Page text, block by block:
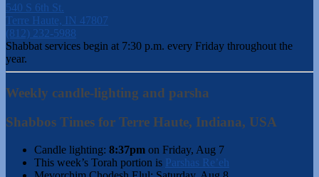
540 S 6th St.
Terre Haute, IN 47807
(812) 232-5988
Shabbat services begin at 7:30 p.m. every Friday throughout the
year.
Weekly candle-lighting and parsha
Shabbos Times for Terre Haute, Indiana, USA
Candle lighting: 8:37pm on Friday, Aug 7
This week’s Torah portion is Parshas Re’eh